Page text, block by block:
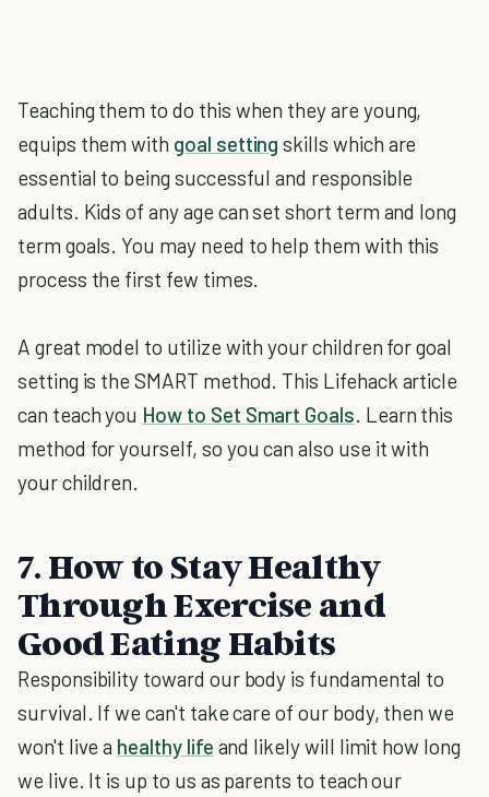
Teaching them to do this when they are young,
equips them with goal setting skills which are
essential to being successful and responsible
adults. Kids of any age can set short term and long
term goals. You may need to help them with this
process the first few times.
A great model to utilize with your children for goal
setting is the SMART method. This Lifehack article
can teach you How to Set Smart Goals. Learn this
method for yourself, so you can also use it with
your children.
7. How to Stay Healthy
Through Exercise and
Good Eating Habits
Responsibility toward our body is fundamental to
survival. If we can't take care of our body, then we
won't live a healthy life and likely will limit how long
we live. It is up to us as parents to teach our